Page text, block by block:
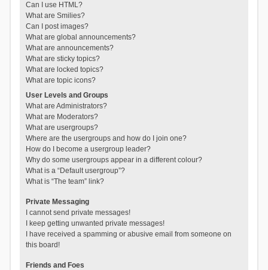
Can I use HTML?
What are Smilies?
Can I post images?
What are global announcements?
What are announcements?
What are sticky topics?
What are locked topics?
What are topic icons?
User Levels and Groups
What are Administrators?
What are Moderators?
What are usergroups?
Where are the usergroups and how do I join one?
How do I become a usergroup leader?
Why do some usergroups appear in a different colour?
What is a “Default usergroup”?
What is “The team” link?
Private Messaging
I cannot send private messages!
I keep getting unwanted private messages!
I have received a spamming or abusive email from someone on
this board!
Friends and Foes